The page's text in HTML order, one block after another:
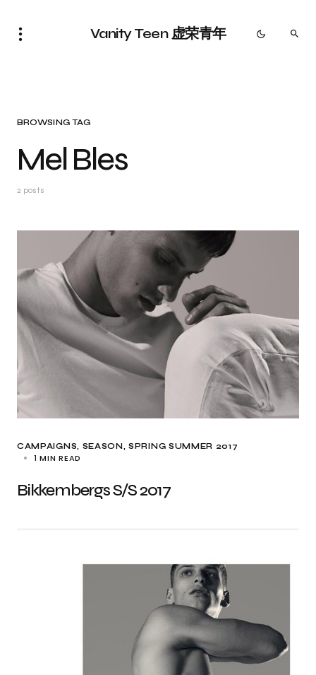
Vanity Teen 虚荣青年
BROWSING TAG
Mel Bles
2 posts
CAMPAIGNS SEASON SPRING SUMMER 2017
1 MIN READ
Bikkembergs S/S 2017